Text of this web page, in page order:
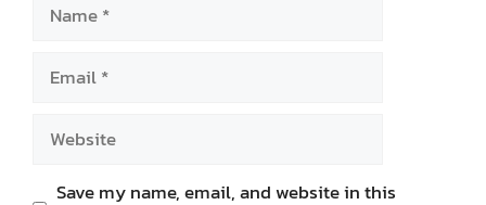
Email
Website
Save my name, email, and website in this